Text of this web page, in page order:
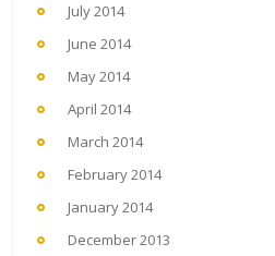
July 2014
June 2014
May 2014
April 2014
March 2014
February 2014
January 2014
December 2013